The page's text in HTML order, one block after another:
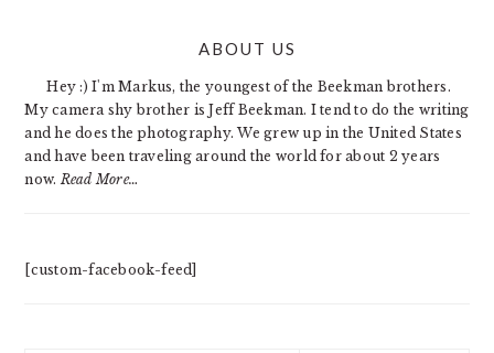
ABOUT US
Hey :) I'm Markus, the youngest of the Beekman brothers.
My camera shy brother is Jeff Beekman. I tend to do the writing
and he does the photography. We grew up in the United States
and have been traveling around the world for about 2 years
now. Read More…
[custom-facebook-feed]